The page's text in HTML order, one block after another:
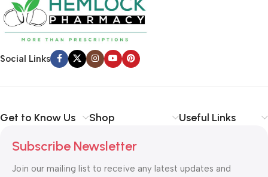
Social Links
Get to Know Us Shop Useful Links
Subscribe Newsletter
Join our mailing list to receive any latest updates and